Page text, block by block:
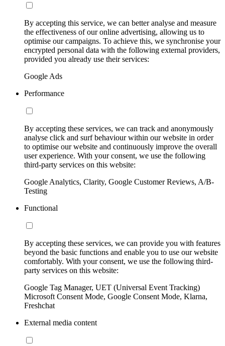
By accepting this service, we can better analyse and measure
the effectiveness of our online advertising, allowing us to
optimise our campaigns. To achieve this, we synchronise your
encrypted personal data with the following external providers,
provided you already use their services:
Google Ads
Performance
By accepting these services, we can track and anonymously
analyse click and surf behaviour within our website in order
to optimise our website and continuously improve the overall
user experience. With your consent, we use the following
third-party services on this website:
Google Analytics, Clarity, Google Customer Reviews, A/B-
Testing
Functional
By accepting these services, we can provide you with features
beyond the basic functions and enable you to use our website
comfortably. With your consent, we use the following third-
party services on this website:
Google Tag Manager, UET (Universal Event Tracking)
Microsoft Consent Mode, Google Consent Mode, Klarna,
Freshchat
External media content